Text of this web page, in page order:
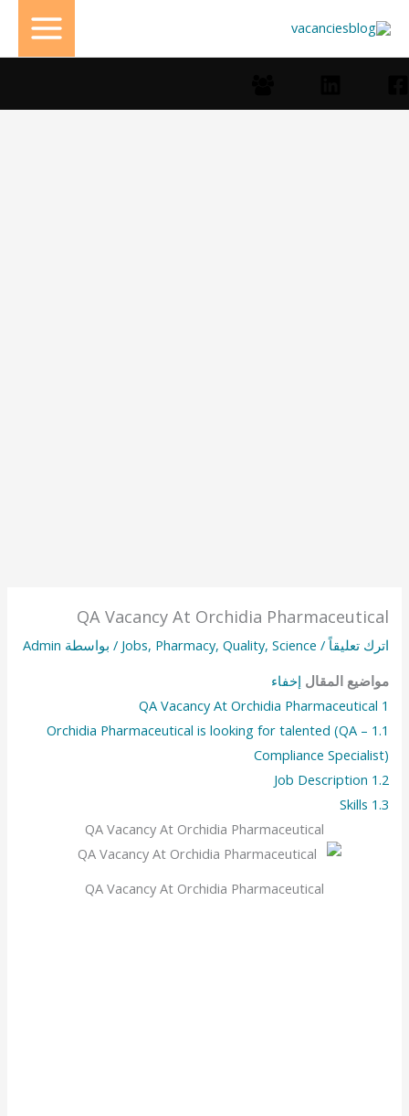
إلى
المحتوى
QA Vacancy At Orchidia Pharmaceutical
اترك تعليقاً /
Jobs, Pharmacy, Quality, Science / بواسطة Admin
مواضيع المقال إخفاء
1
QA Vacancy At Orchidia Pharmaceutical
1.1
Orchidia Pharmaceutical is looking for talented (QA –
Compliance Specialist)
1.2
Job Description
1.3
Skills
QA Vacancy At Orchidia Pharmaceutical
QA Vacancy At Orchidia Pharmaceutical